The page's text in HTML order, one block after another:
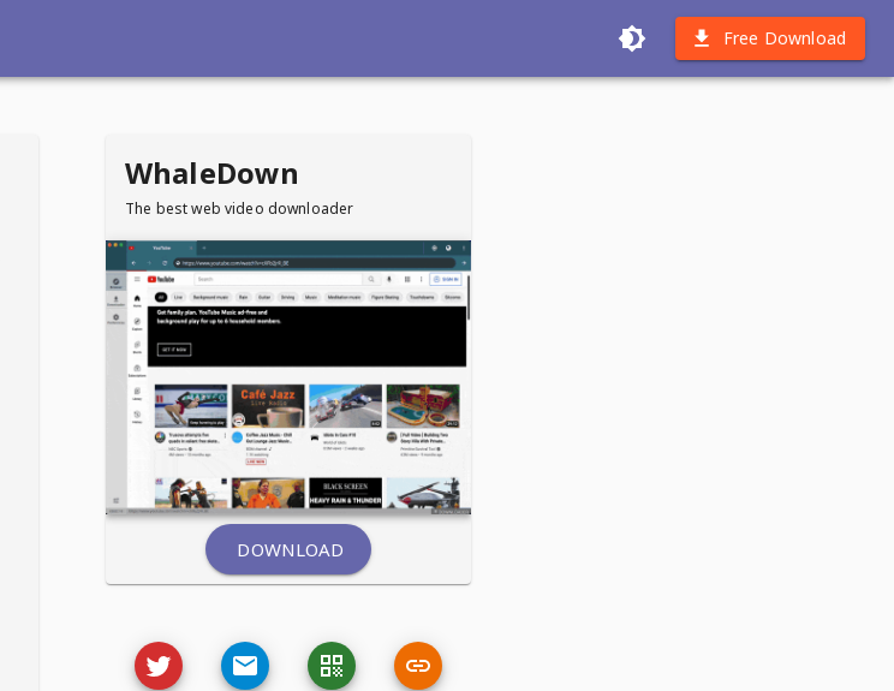
Free Download
WhaleDown
The best web video downloader
DOWNLOAD